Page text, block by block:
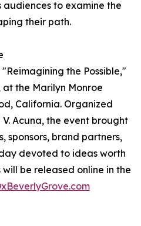
to examine the
their path.
the Possible,"
at the Marilyn Monroe
California. Organized
Acuna, the event brought
sponsors, brand partners,
devoted to ideas worth
be released online in the